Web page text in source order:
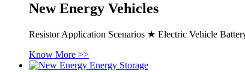
New Energy Vehicles
Resistor Application Scenarios ★ Electric Vehicle
Know More >>